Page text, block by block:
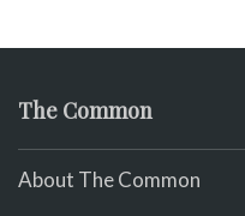
The Common
About The Common